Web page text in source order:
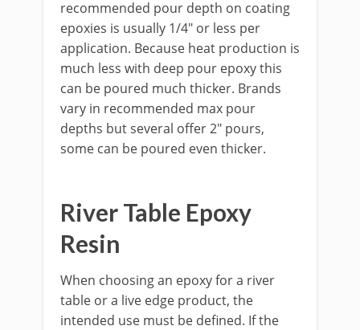
recommended pour depth on coating
epoxies is usually 1/4" or less per
application. Because heat production is
much less with deep pour epoxy this
can be poured much thicker. Brands
vary in recommended max pour
depths but several offer 2" pours,
some can be poured even thicker.
River Table Epoxy
Resin
When choosing an epoxy for a river
table or a live edge product, the
intended use must be defined. If the